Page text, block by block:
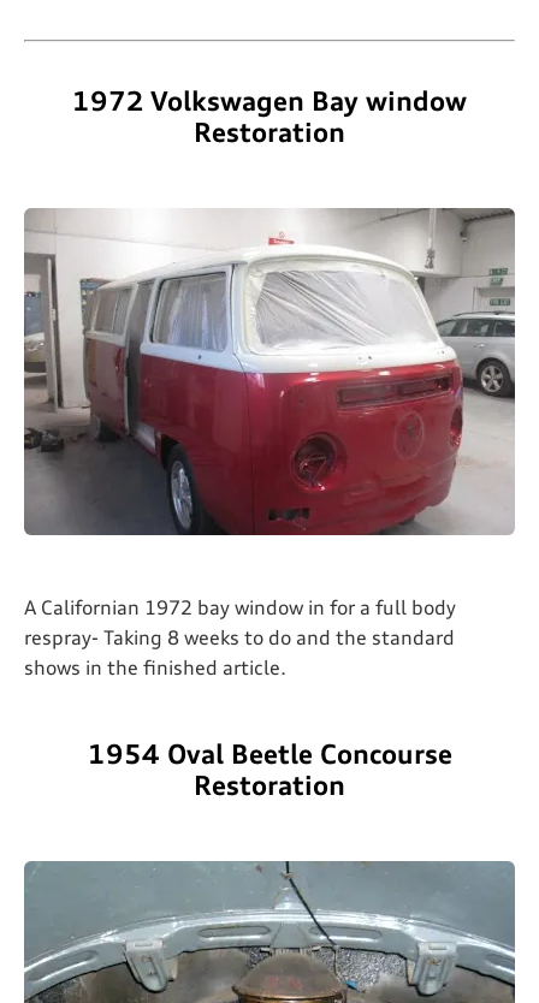
1972 Volkswagen Bay window
Restoration​​
A Californian 1972 bay window in for a full body
respray- Taking 8 weeks to do and the standard
shows in the finished article.
1954 Oval Beetle Concourse
Restoration​​